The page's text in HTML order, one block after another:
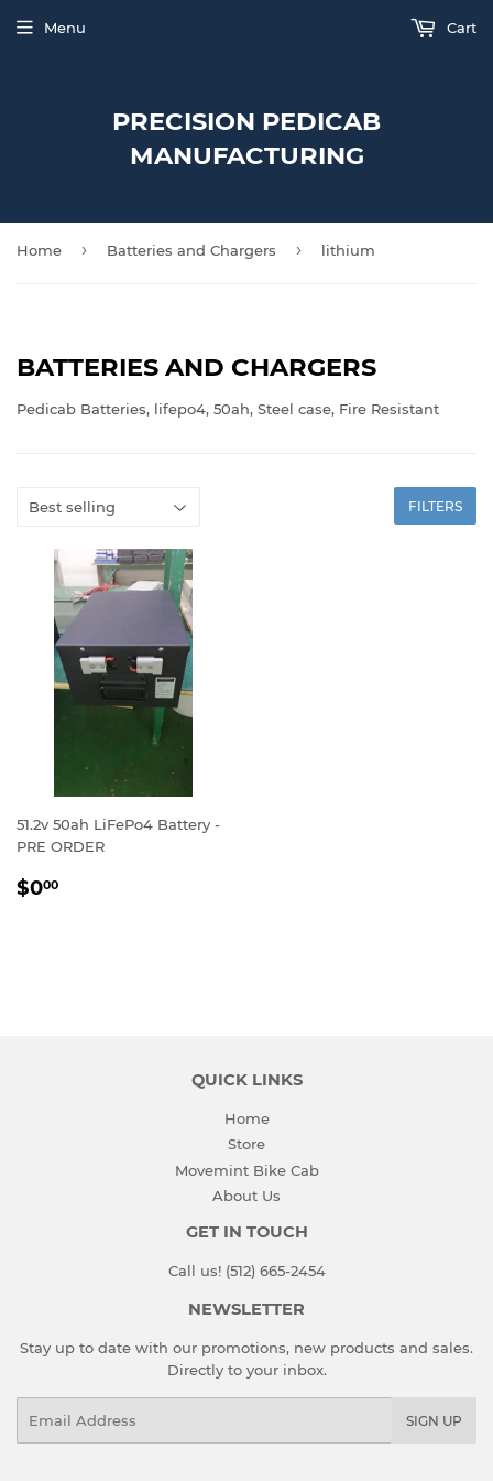
PRECISION PEDICAB
MANUFACTURING
Menu Cart
Home › Batteries and Chargers › lithium
BATTERIES AND CHARGERS
Pedicab Batteries, lifepo4, 50ah, Steel case, Fire Resistant
FILTERS
51.2v 50ah LiFePo4 Battery -
PRE ORDER
REGULAR
$000
QUICK LINKS
Home
Store
Movemint Bike Cab
About Us
GET IN TOUCH
Call us! (512) 665-2454
NEWSLETTER
Stay up to date with our promotions, new products and sales.
Directly to your inbox.
SIGN UP